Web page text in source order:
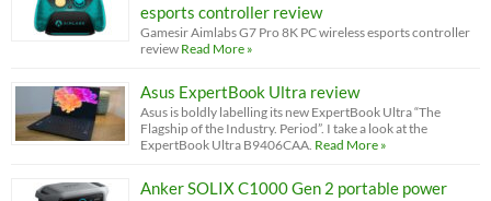
esports controller review
Gamesir Aimlabs G7 Pro 8K PC wireless esports controller
review Read More »
Asus ExpertBook Ultra review
Asus is boldly labelling its new ExpertBook Ultra “The
Flagship of the Industry. Period”. I take a look at the
ExpertBook Ultra B9406CAA. Read More »
Anker SOLIX C1000 Gen 2 portable power